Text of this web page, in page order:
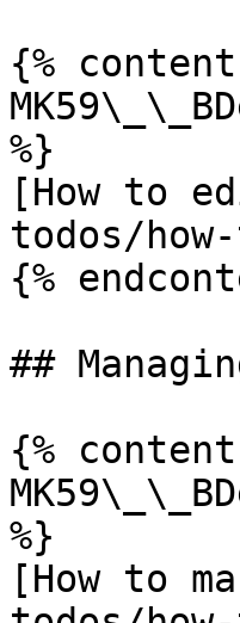
{%
%}
[How to
todos/
{%
##
{%
%}
[How to